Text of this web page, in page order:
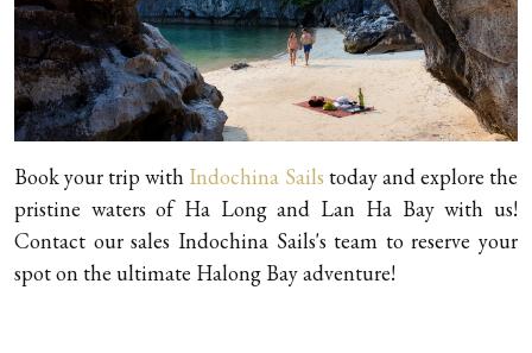
Book your trip with Indochina Sails today and explore the
pristine waters of Ha Long and Lan Ha Bay with us!
Contact our sales Indochina Sails's team to reserve your
spot on the ultimate Halong Bay adventure!